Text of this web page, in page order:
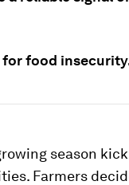
for food
season
Farmers